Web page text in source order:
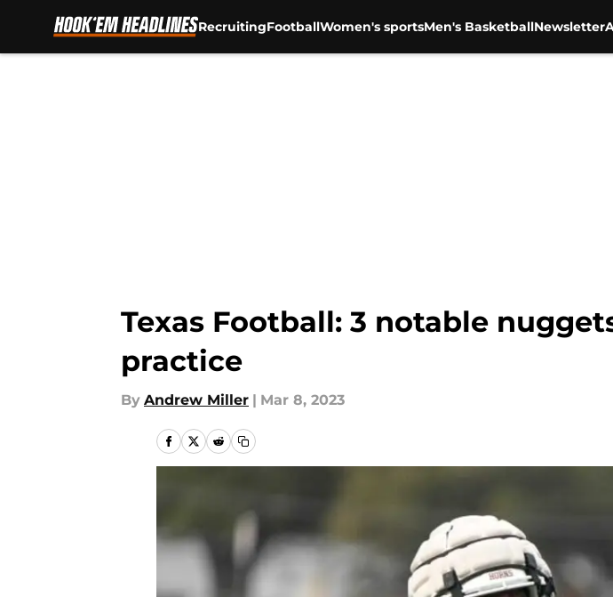
RecruitingFootballWomen's sportsMen's BasketballNewsletter
Texas Football: 3 notable
practice
By Andrew Miller | Mar 8, 2023